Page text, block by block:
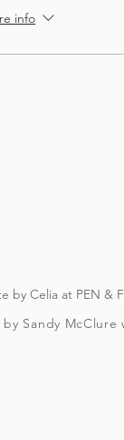
info
by Celia at PEN &
by Sandy McClure